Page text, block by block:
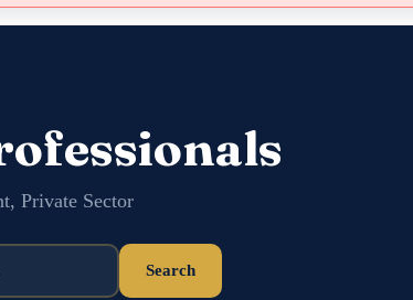
Private Sector
Search